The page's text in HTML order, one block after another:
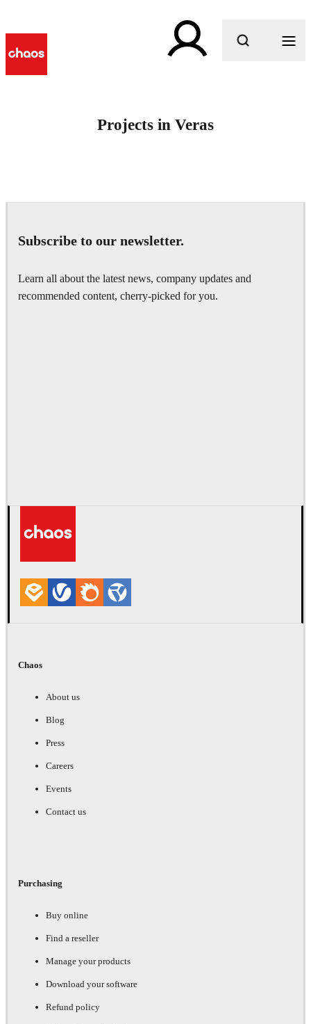
Projects in Veras
Subscribe to our newsletter.
Learn all about the latest news, company updates and
recommended content, cherry-picked for you.
Chaos
About us
Blog
Press
Careers
Events
Contact us
Purchasing
Buy online
Find a reseller
Manage your products
Download your software
Refund policy